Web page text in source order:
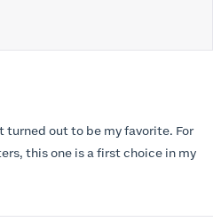
pattern. Wow! This
worn.
turned out to be my favorite. For
this one is a first choice in my